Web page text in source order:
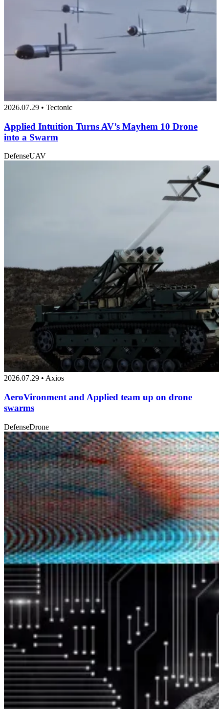
2026.07.29 • Tectonic
Applied Intuition Turns AV’s Mayhem 10 Drone
into a Swarm
DefenseUAV
2026.07.29 • Axios
AeroVironment and Applied team up on drone
swarms
DefenseDrone